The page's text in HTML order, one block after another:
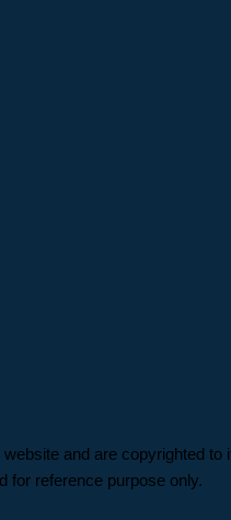
and are copyrighted to
for reference purpose only.